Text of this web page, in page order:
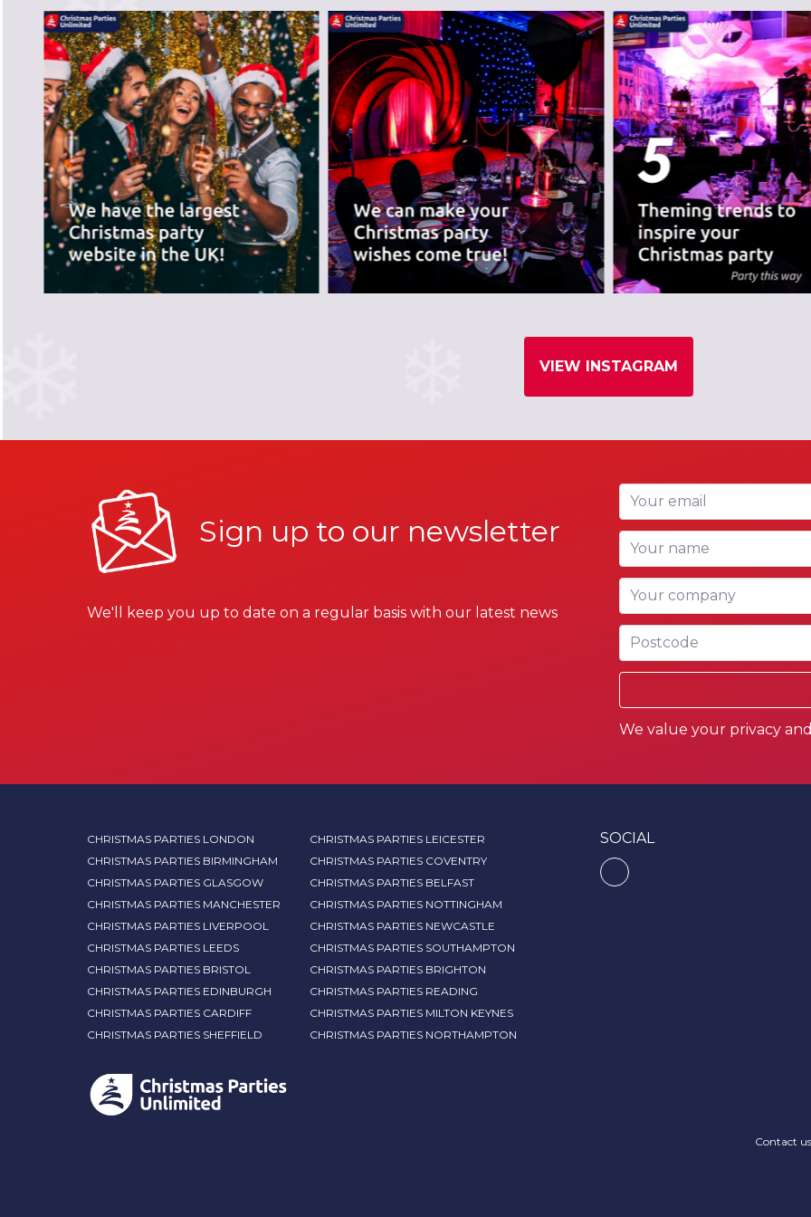
recommend the venues we believe are
best for you.
PREVIOUS SLIDE
VIEW INSTAGRAM
Sign up to our newsletter
We'll keep you up to date on a regular basis with our latest news
Your email
Your name
Your company
Postcode
We value your privacy
CHRISTMAS PARTIES LONDON
CHRISTMAS PARTIES BIRMINGHAM
CHRISTMAS PARTIES GLASGOW
CHRISTMAS PARTIES MANCHESTER
CHRISTMAS PARTIES LIVERPOOL
CHRISTMAS PARTIES LEEDS
CHRISTMAS PARTIES BRISTOL
CHRISTMAS PARTIES EDINBURGH
CHRISTMAS PARTIES CARDIFF
CHRISTMAS PARTIES SHEFFIELD
CHRISTMAS PARTIES LEICESTER
CHRISTMAS PARTIES COVENTRY
CHRISTMAS PARTIES BELFAST
CHRISTMAS PARTIES NOTTINGHAM
CHRISTMAS PARTIES NEWCASTLE
CHRISTMAS PARTIES SOUTHAMPTON
CHRISTMAS PARTIES BRIGHTON
CHRISTMAS PARTIES READING
CHRISTMAS PARTIES MILTON KEYNES
CHRISTMAS PARTIES NORTHAMPTON
SOCIAL
Contact